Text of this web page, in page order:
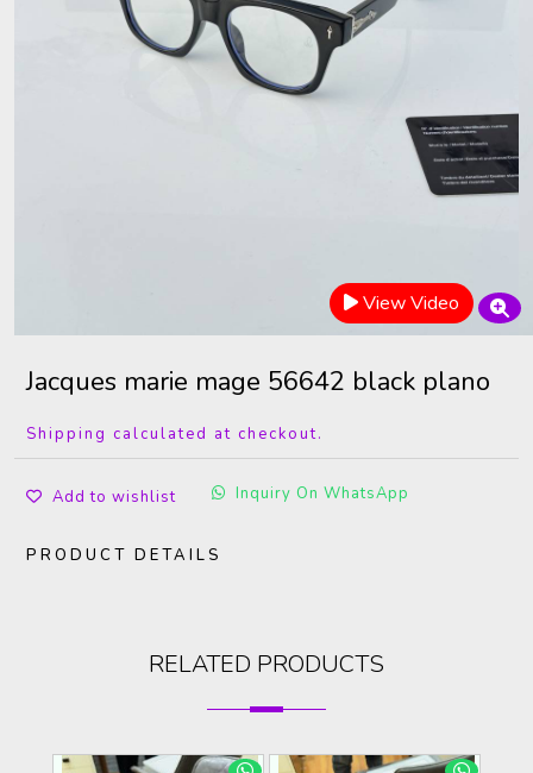
View Video
Jacques marie mage 56642 black plano
Shipping calculated at checkout.
Add to wishlist Inquiry On WhatsApp
PRODUCT DETAILS
RELATED PRODUCTS